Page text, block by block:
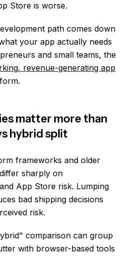
Store is worse.
path comes down
your app actually needs
and small teams, the
revenue-generating app
matter more than
hybrid split
frameworks and older
sharply on
App Store risk. Lumping
bad shipping decisions
risk.
comparison can group
with browser-based tools